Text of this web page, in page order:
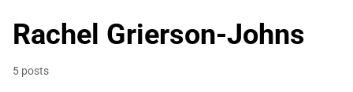
Rachel Grierson-Johns
5 posts